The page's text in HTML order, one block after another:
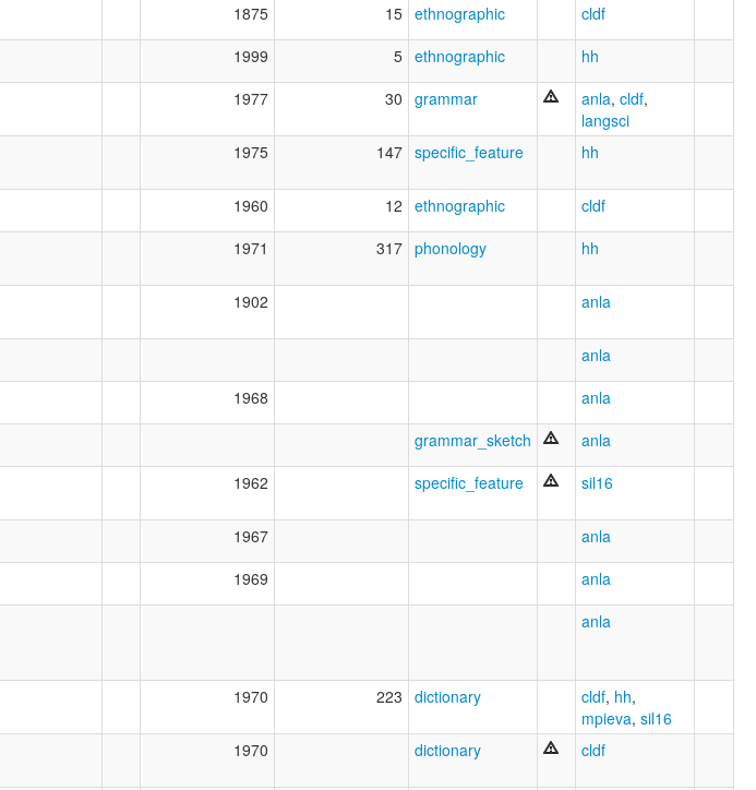
1875 15 ethnographic cldf
1999 5 ethnographic hh
1977 30 grammar anla, cldf,
langsci
1975 147 specific_feature hh
1960 12 ethnographic cldf
1971 317 phonology hh
1902 anla
anla
1968 anla
grammar_sketch anla
1962 specific_feature sil16
1967 anla
1969 anla
anla
1970 223 dictionary cldf, hh,
mpieva, sil16
1970 dictionary cldf